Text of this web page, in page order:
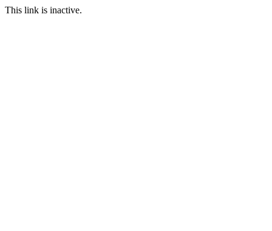
This link is inactive.